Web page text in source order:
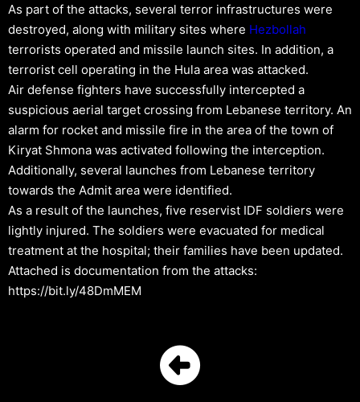
As part of the attacks, several terror infrastructures were
destroyed, along with military sites where Hezbollah
terrorists operated and missile launch sites. In addition, a
terrorist cell operating in the Hula area was attacked.
Air defense fighters have successfully intercepted a
suspicious aerial target crossing from Lebanese territory. An
alarm for rocket and missile fire in the area of the town of
Kiryat Shmona was activated following the interception.
Additionally, several launches from Lebanese territory
towards the Admit area were identified.
As a result of the launches, five reservist IDF soldiers were
lightly injured. The soldiers were evacuated for medical
treatment at the hospital; their families have been updated.
Attached is documentation from the attacks:
https://bit.ly/48DmMEM